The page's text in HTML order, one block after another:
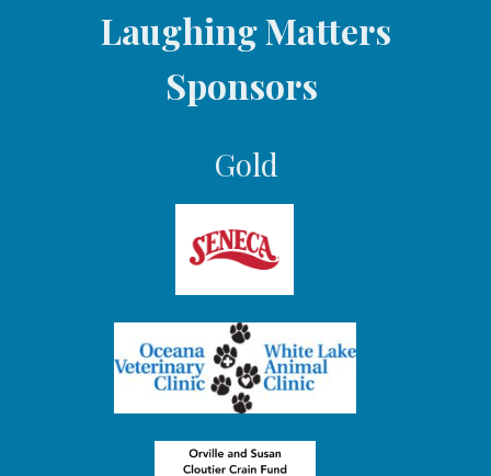
Laughing Matters
Sponsors
Gold